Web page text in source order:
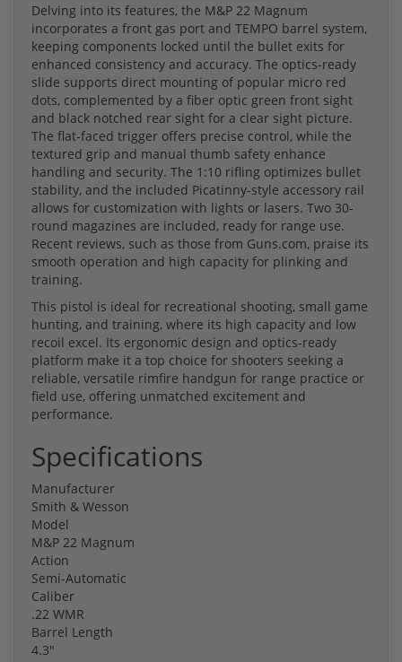
Delving into its features, the M&P 22 Magnum
incorporates a front gas port and TEMPO barrel system,
keeping components locked until the bullet exits for
enhanced consistency and accuracy. The optics-ready
slide supports direct mounting of popular micro red
dots, complemented by a fiber optic green front sight
and black notched rear sight for a clear sight picture.
The flat-faced trigger offers precise control, while the
textured grip and manual thumb safety enhance
handling and security. The 1:10 rifling optimizes bullet
stability, and the included Picatinny-style accessory rail
allows for customization with lights or lasers. Two 30-
round magazines are included, ready for range use.
Recent reviews, such as those from Guns.com, praise its
smooth operation and high capacity for plinking and
training.
This pistol is ideal for recreational shooting, small game
hunting, and training, where its high capacity and low
recoil excel. Its ergonomic design and optics-ready
platform make it a top choice for shooters seeking a
reliable, versatile rimfire handgun for range practice or
field use, offering unmatched excitement and
performance.
Specifications
Manufacturer
Smith & Wesson
Model
M&P 22 Magnum
Action
Semi-Automatic
Caliber
.22 WMR
Barrel Length
4.3"